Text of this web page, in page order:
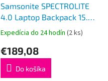
Samsonite SPECTROLITE
4.0 Laptop Backpack 15.6”
EXP Black
Expedícia do 24 hodín (2 ks)
€189,08
Do košíka